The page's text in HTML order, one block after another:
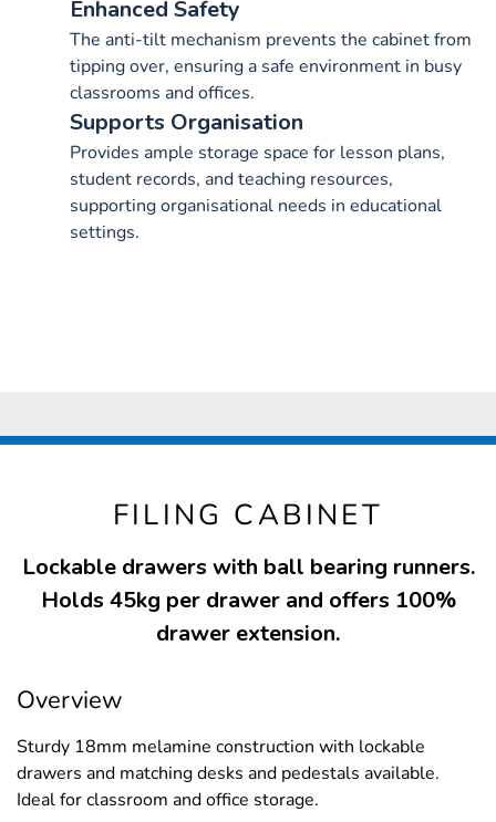
Enhanced Safety
The anti-tilt mechanism prevents the cabinet from
tipping over, ensuring a safe environment in busy
classrooms and offices.
Supports Organisation
Provides ample storage space for lesson plans,
student records, and teaching resources,
supporting organisational needs in educational
settings.
FILING CABINET
Lockable drawers with ball bearing runners.
Holds 45kg per drawer and offers 100%
drawer extension.
Overview
Sturdy 18mm melamine construction with lockable
drawers and matching desks and pedestals available.
Ideal for classroom and office storage.